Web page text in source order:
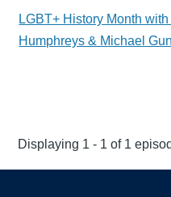
LGBT+ History Month
Humphreys & Michael
Displaying 1 - 1 of 1